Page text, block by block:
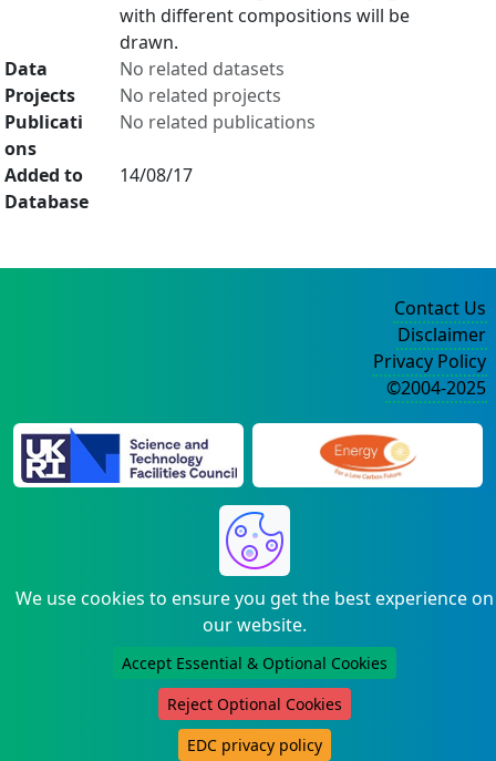
with different compositions will be
drawn.
Data
No related datasets
Projects
No related projects
Publicati
ons
No related publications
Added to
Database
14/08/17
We use cookies to ensure you get the best experience on
our website.
Accept Essential & Optional Cookies
Reject Optional Cookies
EDC privacy policy
Contact Us
Disclaimer
Privacy Policy
©2004-2025